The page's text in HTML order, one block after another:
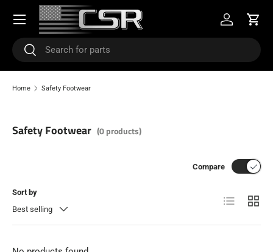
SKIP TO CONTENT
SearchSearch
Log inCart
Menu
Home Safety Footwear
Safety Footwear (0 products)
Sort by
Best selling
Compare
List Grid